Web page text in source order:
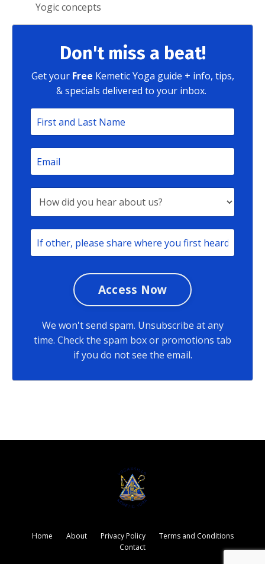
Yogic concepts
Don't miss a beat!
Get your Free Kemetic Yoga guide + info, tips,
& specials delivered to your inbox.
Access Now
We won't send spam. Unsubscribe at any
time. Check the spam box or promotions tab
if you do not see the email.
Home About Privacy Policy
Terms and Conditions
Contact